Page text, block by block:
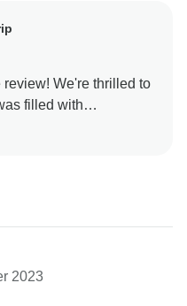
We're thrilled to
filled with
glad every moment
2023